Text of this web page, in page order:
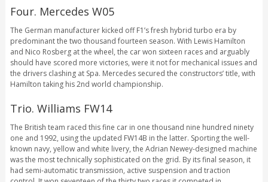
Four. Mercedes W05
The German manufacturer kicked off F1’s fresh hybrid turbo era by
predominant the two thousand fourteen season. With Lewis Hamilton
and Nico Rosberg at the wheel, the car won sixteen races and arguably
should have scored more victories, were it not for mechanical issues and
the drivers clashing at Spa. Mercedes secured the constructors’ title, with
Hamilton taking his 2nd world championship.
Trio. Williams FW14
The British team raced this fine car in one thousand nine hundred ninety
one and 1992, using the updated FW14B in the latter. Sporting the well-
known navy, yellow and white livery, the Adrian Newey-designed machine
was the most technically sophisticated on the grid. By its final season, it
had semi-automatic transmission, active suspension and traction